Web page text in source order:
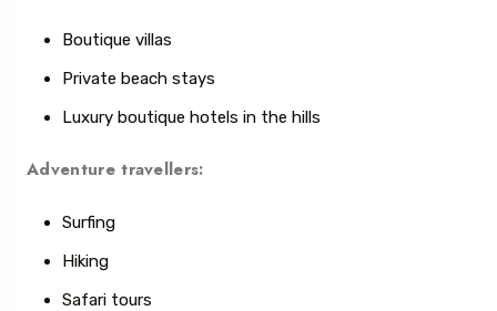
Boutique villas
Private beach stays
Luxury boutique hotels in the hills
Adventure travellers:
Surfing
Hiking
Safari tours